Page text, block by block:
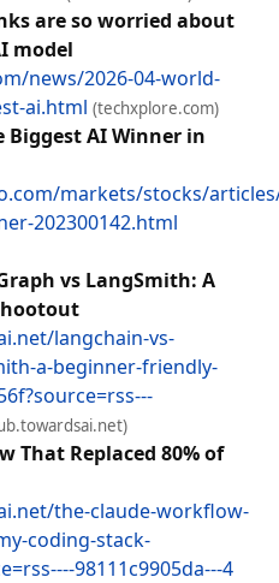
are so worried about
model
news/2026-04-world-
ai.html (techxplore.com)
Biggest AI Winner in
markets/stocks/
202300142.html
vs LangSmith: A
langchain-vs-
a-beginner-friendly-
That Replaced 80% of
the-claude-workflow-
coding-stack-
98111c9905da---4